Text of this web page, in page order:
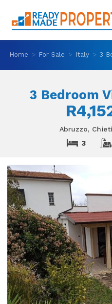
Home For Sale Italy 3
3 Bedroom
Abruzzo,
3